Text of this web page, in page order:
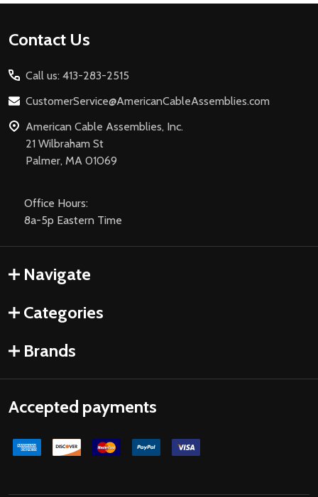
Footer
Contact Us
Call us: 413-283-2515
CustomerService@AmericanCableAssemblies.com
American Cable Assemblies, Inc.
21 Wilbraham St
Palmer, MA 01069
Office Hours:
8a-5p Eastern Time
Navigate
Categories
Brands
Accepted payments